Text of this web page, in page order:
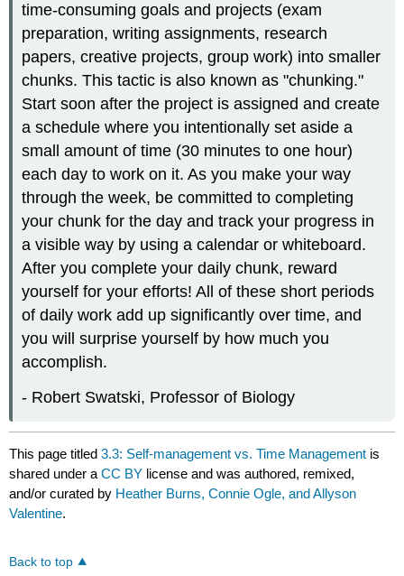
time-consuming goals and projects (exam
preparation, writing assignments, research
papers, creative projects, group work) into smaller
chunks. This tactic is also known as "chunking."
Start soon after the project is assigned and create
a schedule where you intentionally set aside a
small amount of time (30 minutes to one hour)
each day to work on it. As you make your way
through the week, be committed to completing
your chunk for the day and track your progress in
a visible way by using a calendar or whiteboard.
After you complete your daily chunk, reward
yourself for your efforts! All of these short periods
of daily work add up significantly over time, and
you will surprise yourself by how much you
accomplish.
- Robert Swatski, Professor of Biology
This page titled3.3: Self-management vs. Time Management is
shared under aCC BY license and was authored, remixed,
and/or curated by Heather Burns, Connie Ogle, and Allyson
Valentine.
Back to top